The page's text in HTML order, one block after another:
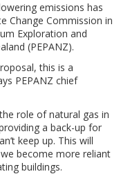
emissions has
Change Commission in
Exploration and
(PEPANZ).
this is a
PEPANZ chief
role of natural gas in
a back-up for
keep up. This will
become more reliant
buildings.